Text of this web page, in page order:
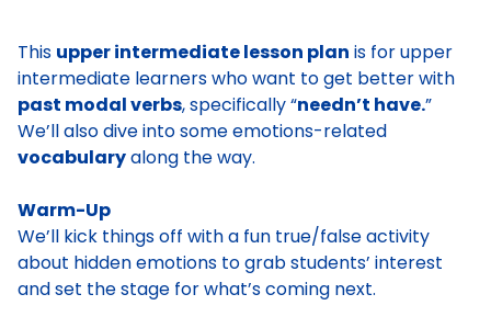
This upper intermediate lesson plan is for upper
intermediate learners who want to get better with
past modal verbs, specifically “needn’t have.”
We’ll also dive into some emotions-related
vocabularyalong the way.
Warm-Up
We’ll kick things off with a fun true/false activity
about hidden emotions to grab students’ interest
and set the stage for what’s coming next.